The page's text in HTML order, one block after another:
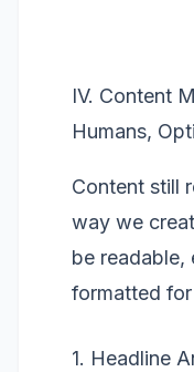
IV. Content
Humans,
Content still
way we
be readable,
formatted
1. Headline